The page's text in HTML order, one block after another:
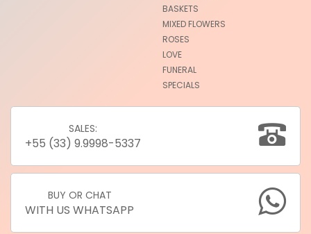
BASKETS
MIXED FLOWERS
ROSES
LOVE
FUNERAL
SPECIALS
SALES:
+55 (33) 9.9998-5337
BUY OR CHAT
WITH US WHATSAPP